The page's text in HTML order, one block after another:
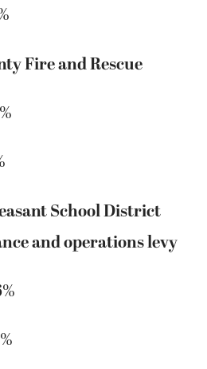
Fire and Rescue
School District
and operations levy